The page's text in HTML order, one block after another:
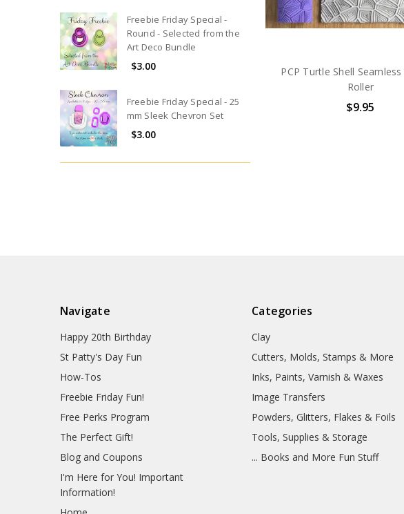
Freebie Friday Special -
Round - Selected from the
Art Deco Bundle
$3.00
Freebie Friday Special - 25
mm Sleek Chevron Set
$3.00
PCP Turtle Shell
Roller
$9.95
Navigate
Happy 20th Birthday
St Patty's Day Fun
How-Tos
Freebie Friday Fun!
Free Perks Program
The Perfect Gift!
Blog and Coupons
I'm Here for You! Important
Information!
Categories
Clay
Cutters, Molds, Stamps & More
Inks, Paints, Varnish & Waxes
Image Transfers
Powders, Glitters, Flakes & Foils
Tools, Supplies & Storage
... Books and More Fun Stuff